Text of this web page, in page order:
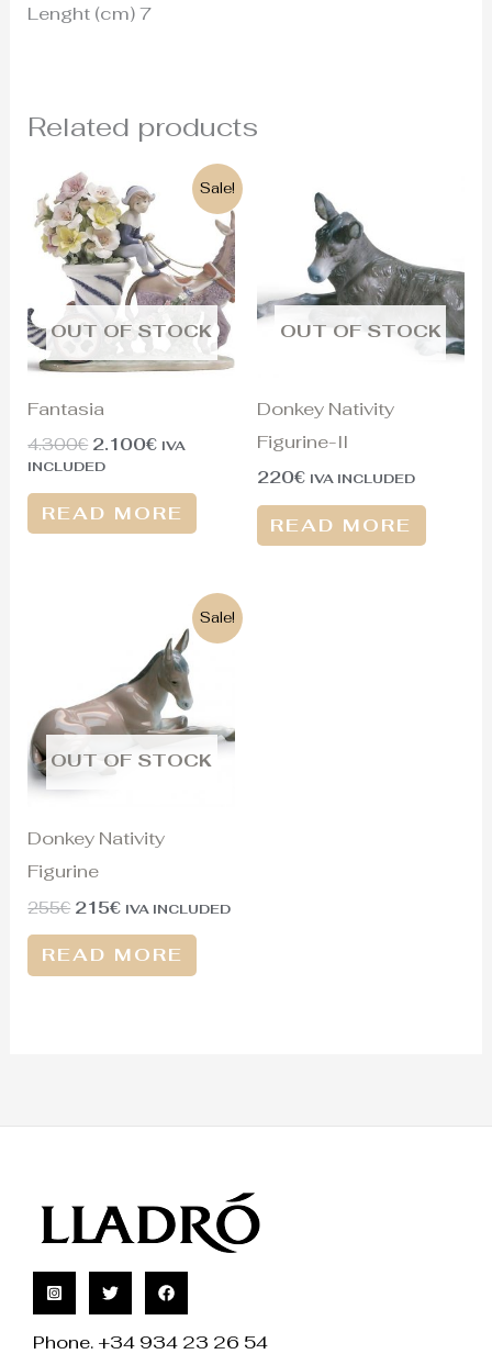
Lenght (cm) 7
Related products
Sale!
OUT OF STOCK
Fantasia
4.300€
Original
price
was:
4.300€.
2.100€
Current
price
2.100€.
IVA
INCLUDED
READ MORE
OUT OF STOCK
Donkey Nativity
Figurine-II
220€ IVA INCLUDED
READ MORE
Sale!
OUT OF STOCK
Donkey Nativity
Figurine
255€ 215€
215€.
IVA INCLUDED
READ MORE
Phone. +34 934 23 26 54